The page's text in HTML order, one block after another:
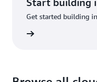
Get started building